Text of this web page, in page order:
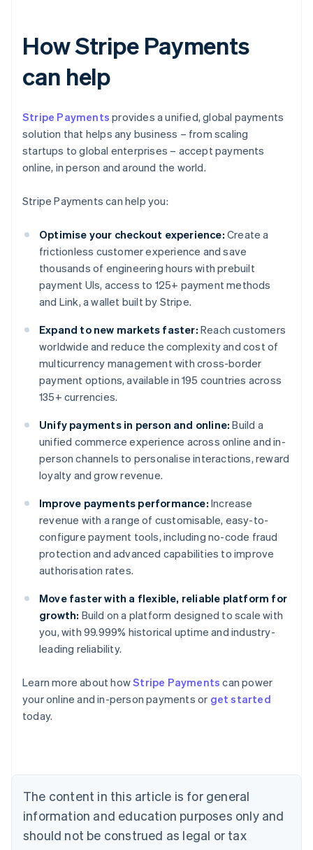
How Stripe Payments
can help
Stripe Payments provides a unified, global payments
solution that helps any business – from scaling
startups to global enterprises – accept payments
online, in person and around the world.
Stripe Payments can help you:
Optimise your checkout experience: Create a
frictionless customer experience and save
thousands of engineering hours with prebuilt
payment UIs, access to 125+ payment methods
and Link, a wallet built by Stripe.
Expand to new markets faster: Reach customers
worldwide and reduce the complexity and cost of
multicurrency management with cross-border
payment options, available in 195 countries across
135+ currencies.
Unify payments in person and online: Build a
unified commerce experience across online and in-
person channels to personalise interactions, reward
loyalty and grow revenue.
Improve payments performance: Increase
revenue with a range of customisable, easy-to-
configure payment tools, including no-code fraud
protection and advanced capabilities to improve
authorisation rates.
Move faster with a flexible, reliable platform for
growth: Build on a platform designed to scale with
you, with 99.999% historical uptime and industry-
leading reliability.
Learn more about howStripe Payments can power
your online and in-person payments or get started
today.
The content in this article is for general
information and education purposes only and
should not be construed as legal or tax
Australia
English
Austria
Brazil
Bulgaria
English
Canada
English Français